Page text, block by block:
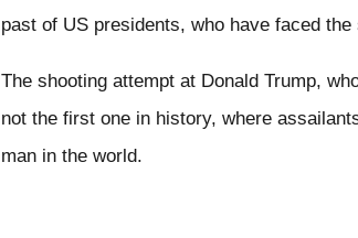
past of US presidents, who have faced
The shooting attempt at Donald Trump,
not the first one in history, where
man in the world.